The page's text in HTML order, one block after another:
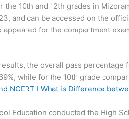
the 10th and 12th grades in
and can be accessed on the
appeared for the compartment
the overall pass percentage
while for the 10th grade
NCERT I What is Difference
Education conducted the High